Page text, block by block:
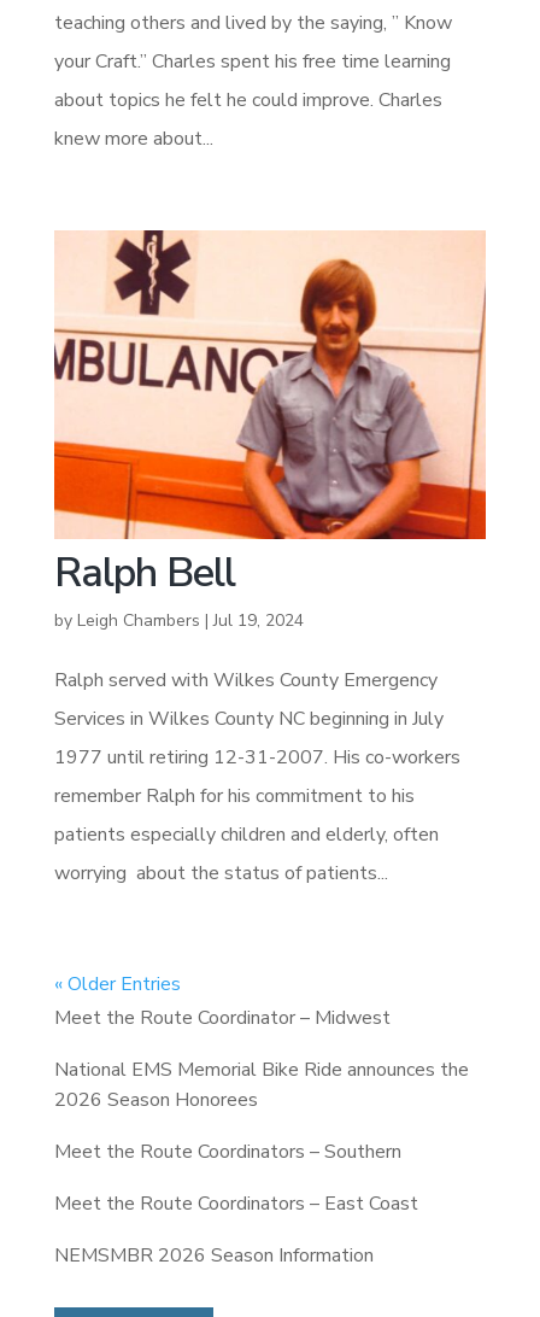
teaching others and lived by the saying, ” Know
your Craft.” Charles spent his free time learning
about topics he felt he could improve. Charles
knew more about...
Ralph Bell
by Leigh Chambers |Jul 19, 2024
Ralph served with Wilkes County Emergency
Services in Wilkes County NC beginning in July
1977 until retiring 12-31-2007. His co-workers
remember Ralph for his commitment to his
patients especially children and elderly, often
worrying about the status of patients...
« Older Entries
Meet the Route Coordinator – Midwest
National EMS Memorial Bike Ride announces the
2026 Season Honorees
Meet the Route Coordinators – Southern
Meet the Route Coordinators – East Coast
NEMSMBR 2026 Season Information